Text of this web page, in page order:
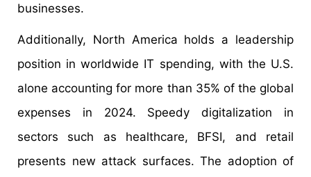
businesses.
Additionally, North America holds a leadership
position in worldwide IT spending, with the U.S.
alone accounting for more than 35% of the global
expenses in 2024. Speedy digitalization in
sectors such as healthcare, BFSI, and retail
presents new attack surfaces. The adoption of